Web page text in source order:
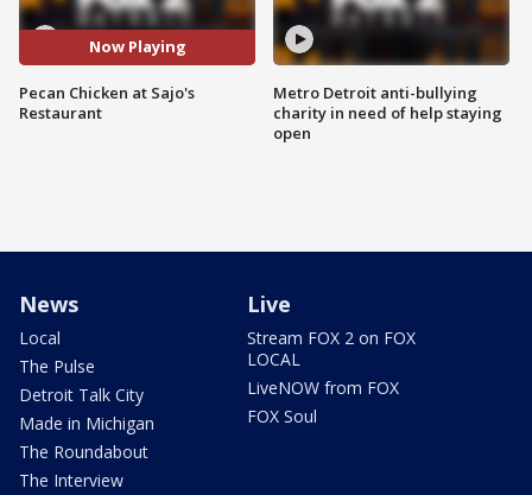
Now Playing
Pecan Chicken at Sajo's
Restaurant
Metro Detroit anti-bullying
charity in need of help staying
open
News
Local
The Pulse
Detroit Talk City
Made in Michigan
The Roundabout
The Interview
Live
Stream FOX 2 on FOX
LOCAL
LiveNOW from FOX
FOX Soul